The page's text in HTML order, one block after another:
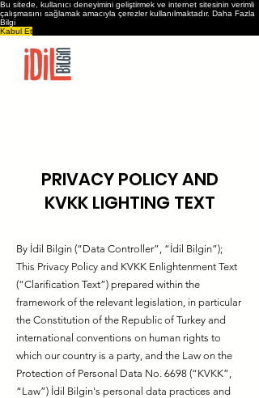
Bu sitede, kullanıcı deneyimini geliştirmek ve internet sitesinin verimli
çalışmasını sağlamak amacıyla çerezler kullanılmaktadır. Daha Fazla
Bilgi
Kabul Et
PRIVACY POLICY AND
KVKK LIGHTING TEXT
By İdil Bilgin (“Data Controller”, “İdil Bilgin”);
This Privacy Policy and KVKK Enlightenment Text
(“Clarification Text”) prepared within the
framework of the relevant legislation, in particular
the Constitution of the Republic of Turkey and
international conventions on human rights to
which our country is a party, and the Law on the
Protection of Personal Data No. 6698 (“KVKK”,
“Law”) İdil Bilgin's personal data practices and